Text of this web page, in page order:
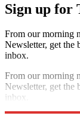
Sign up for
From our morning
Newsletter, get the
inbox.
From our morning
Newsletter, get the
inbox.